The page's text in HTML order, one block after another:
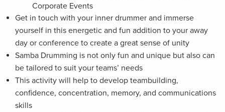
Get in touch with your inner drummer and immerse
yourself in this energetic and fun addition to your away
day or conference to create a great sense of unity
Samba Drumming is not only fun and unique but also can
be tailored to suit your teams’ needs
This activity will help to develop teambuilding,
confidence, concentration, memory, and communications
skills